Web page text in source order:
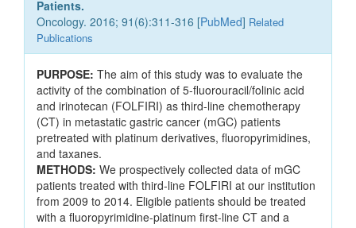
Patients.
Oncology. 2016; 91(6):311-316 [PubMed] Related
Publications
PURPOSE: The aim of this study was to evaluate the
activity of the combination of 5-fluorouracil/folinic acid
and irinotecan (FOLFIRI) as third-line chemotherapy
(CT) in metastatic gastric cancer (mGC) patients
pretreated with platinum derivatives, fluoropyrimidines,
and taxanes.
METHODS: We prospectively collected data of mGC
patients treated with third-line FOLFIRI at our institution
from 2009 to 2014. Eligible patients should be treated
with a fluoropyrimidine-platinum first-line CT and a